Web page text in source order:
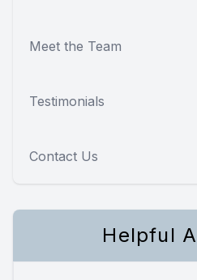
Meet the Team
Testimonials
Contact Us
Helpful